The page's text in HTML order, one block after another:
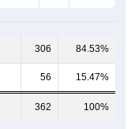
306 84.53%
56 15.47%
362 100%